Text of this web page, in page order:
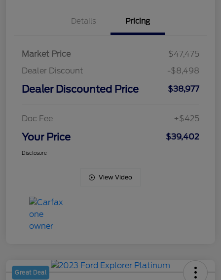
Details Pricing
Market Price
$47,475
Dealer Discount
-$8,498
Dealer Discounted Price $38,977
Doc Fee +$425
Your Price $39,402
Disclosure
View Video
Great Deal